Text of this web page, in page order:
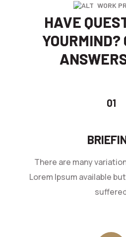
WORK
HAVE
YOURMIND?
There are many
Lorem Ipsum available